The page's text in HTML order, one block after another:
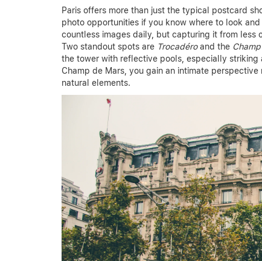
Paris offers more than just the typical postcard
photo opportunities if you know where to look
countless images daily, but capturing it from less
Two standout spots are Trocadéroand the
the tower with reflective pools, especially striking
Champ de Mars, you gain an intimate
natural elements.